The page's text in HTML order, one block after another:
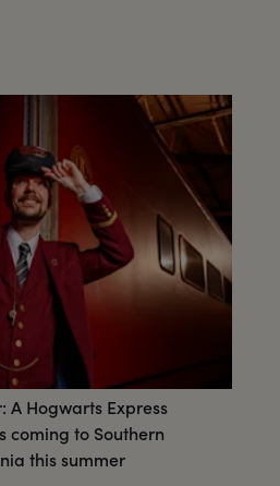
A Hogwarts Express
coming to Southern
this summer